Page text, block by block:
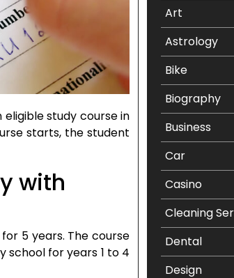
study course in
starts, the student
with
5 years. The course
school for years 1 to 4
Art
Astrology
Bike
Biography
Business
Car
Casino
Cleaning
Dental
Design